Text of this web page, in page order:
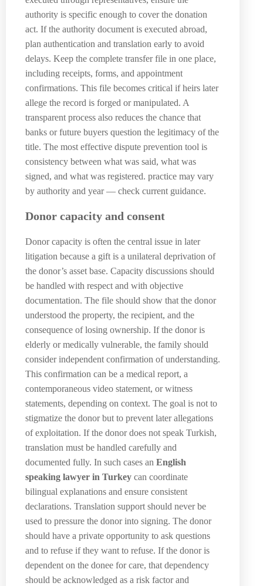
authority is specific enough to cover the donation
act. If the authority document is executed abroad,
plan authentication and translation early to avoid
delays. Keep the complete transfer file in one place,
including receipts, forms, and appointment
confirmations. This file becomes critical if heirs later
allege the record is forged or manipulated. A
transparent process also reduces the chance that
banks or future buyers question the legitimacy of the
title. The most effective dispute prevention tool is
consistency between what was said, what was
signed, and what was registered. practice may vary
by authority and year — check current guidance.
Donor capacity and consent
Donor capacity is often the central issue in later
litigation because a gift is a unilateral deprivation of
the donor’s asset base. Capacity discussions should
be handled with respect and with objective
documentation. The file should show that the donor
understood the property, the recipient, and the
consequence of losing ownership. If the donor is
elderly or medically vulnerable, the family should
consider independent confirmation of understanding.
This confirmation can be a medical report, a
contemporaneous video statement, or witness
statements, depending on context. The goal is not to
stigmatize the donor but to prevent later allegations
of exploitation. If the donor does not speak Turkish,
translation must be handled carefully and
documented fully. In such cases an English
speaking lawyer in Turkey can coordinate
bilingual explanations and ensure consistent
declarations. Translation support should never be
used to pressure the donor into signing. The donor
should have a private opportunity to ask questions
and to refuse if they want to refuse. If the donor is
dependent on the donee for care, that dependency
should be acknowledged as a risk factor and